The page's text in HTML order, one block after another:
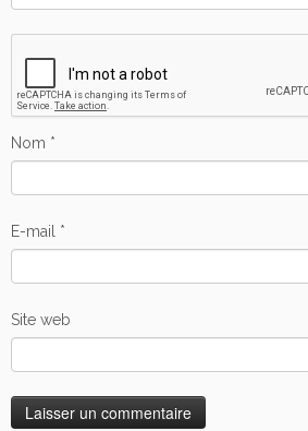
Nom *
E-mail *
Site web